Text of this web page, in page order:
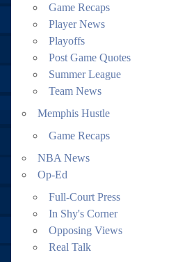
Game Recaps
Player News
Playoffs
Post Game Quotes
Summer League
Team News
Memphis Hustle
Game Recaps
NBA News
Op-Ed
Full-Court Press
In Shy's Corner
Opposing Views
Real Talk